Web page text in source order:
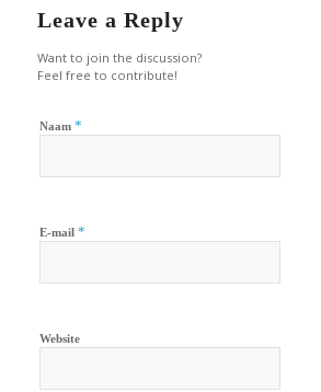
Leave a Reply
Want to join the discussion?
Feel free to contribute!
Naam *
E-mail *
Website